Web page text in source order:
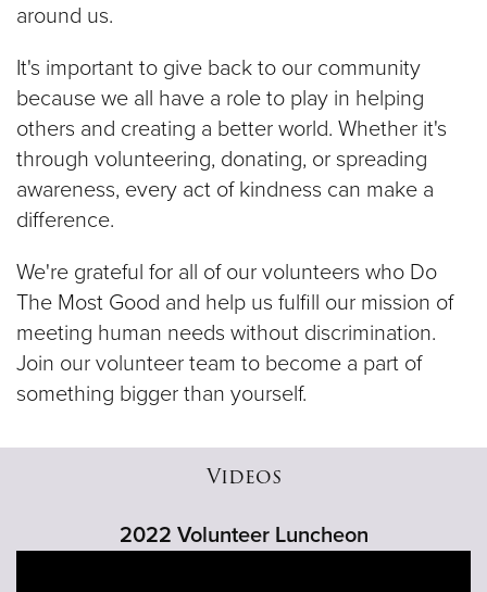
around us.
It's important to give back to our community
because we all have a role to play in helping
others and creating a better world. Whether it's
through volunteering, donating, or spreading
awareness, every act of kindness can make a
difference.
We're grateful for all of our volunteers who Do
The Most Good and help us fulfill our mission of
meeting human needs without discrimination.
Join our volunteer team to become a part of
something bigger than yourself.
Videos
2022 Volunteer Luncheon